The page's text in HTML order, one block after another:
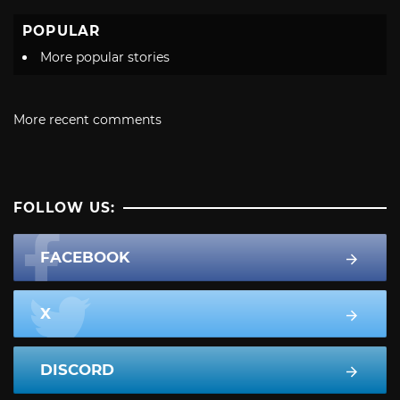
POPULAR
More popular stories
More recent comments
FOLLOW US:
FACEBOOK
X
DISCORD